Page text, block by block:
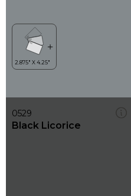
0529
Black Licorice